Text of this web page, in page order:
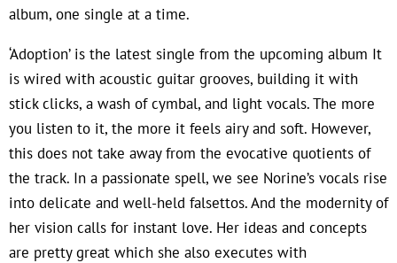
album, one single at a time.
‘Adoption’ is the latest single from the upcoming album It
is wired with acoustic guitar grooves, building it with
stick clicks, a wash of cymbal, and light vocals. The more
you listen to it, the more it feels airy and soft. However,
this does not take away from the evocative quotients of
the track. In a passionate spell, we see Norine’s vocals rise
into delicate and well-held falsettos. And the modernity of
her vision calls for instant love. Her ideas and concepts
are pretty great which she also executes with